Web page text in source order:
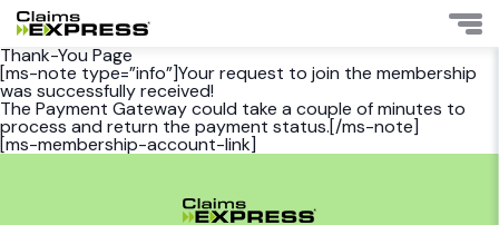
Thank-You Page
[ms-note type=”info”]Your request to join the membership
was successfully received!
The Payment Gateway could take a couple of minutes to
process and return the payment status.[/ms-note]
[ms-membership-account-link]